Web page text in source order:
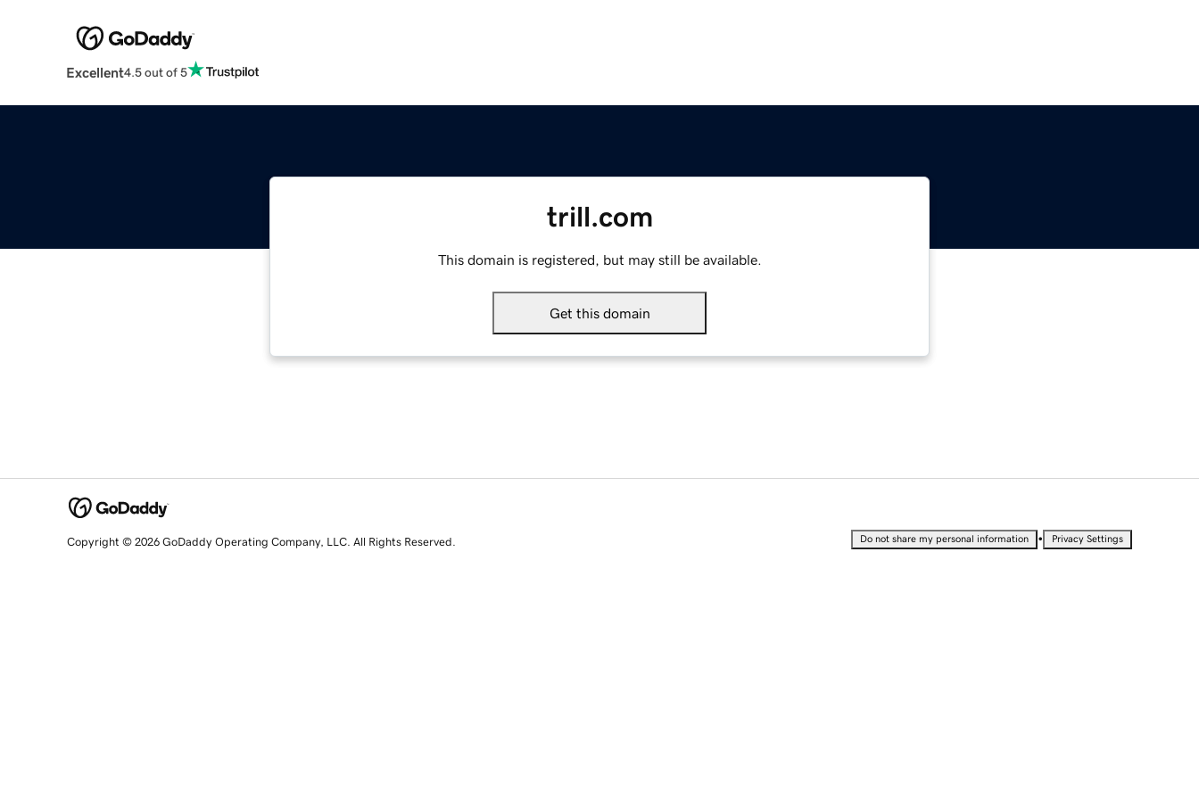
Excellent4.5 out of 5
trill.com
This domain is registered, but may still be available.
Get this domain
Copyright © 2026 GoDaddy Operating Company, LLC. All Rights Reserved. Do not share my personal information • Privacy Settings